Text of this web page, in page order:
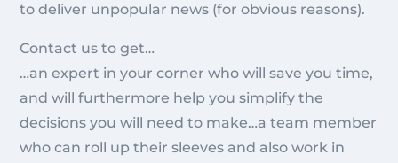
to deliver unpopular news (for obvious reasons).
Contact us to get…
…an expert in your corner who will save you time,
and will furthermore help you simplify the
decisions you will need to make…a team member
who can roll up their sleeves and also work in